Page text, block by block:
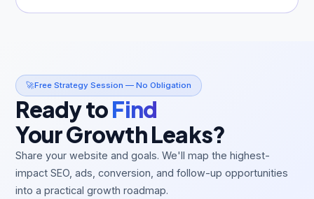
🚀Free Strategy Session — No Obligation
Ready toFind
Your Growth Leaks?
Share your website and goals. We'll map the highest-
impact SEO, ads, conversion, and follow-up opportunities
into a practical growth roadmap.